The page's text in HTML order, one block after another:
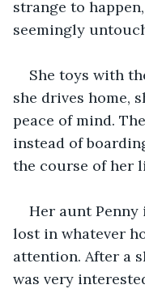
strange to
seemingly
She toys with
she drives home,
peace of mind.
instead of
the course of her
Her aunt
lost in whatever
attention. After a
was very